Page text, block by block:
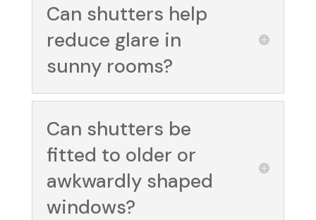
Can shutters help
reduce glare in
sunny rooms?
Can shutters be
fitted to older or
awkwardly shaped
windows?